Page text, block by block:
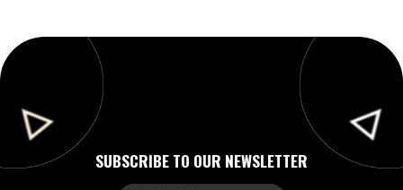
SUBSCRIBE TO OUR NEWSLETTER